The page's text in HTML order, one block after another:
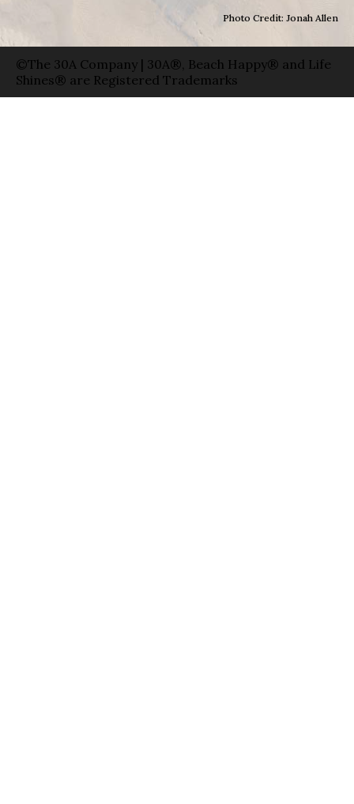
Photo Credit: Jonah Allen
©The 30A Company | 30A®, Beach Happy® and Life
Shines® are Registered Trademarks